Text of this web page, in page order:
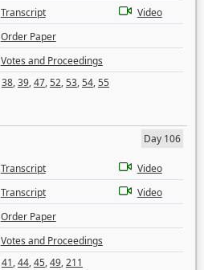
Transcript
Video
Order Paper
Votes and Proceedings
38,39,47,52,53,54,55
Day 106
Transcript
Video
Transcript
Video
Order Paper
Votes and Proceedings
41,44,45,49,211